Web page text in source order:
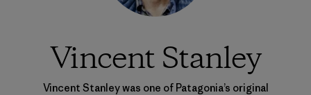
Vincent Stanley
Vincent Stanley was one of Patagonia’s original